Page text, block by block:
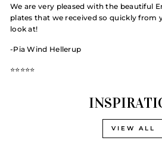
We are very pleased with the beautiful
plates that we received so quickly from
look at!
-Pia Wind Hellerup
⭐️⭐️⭐️⭐️⭐️
VIEW ALL